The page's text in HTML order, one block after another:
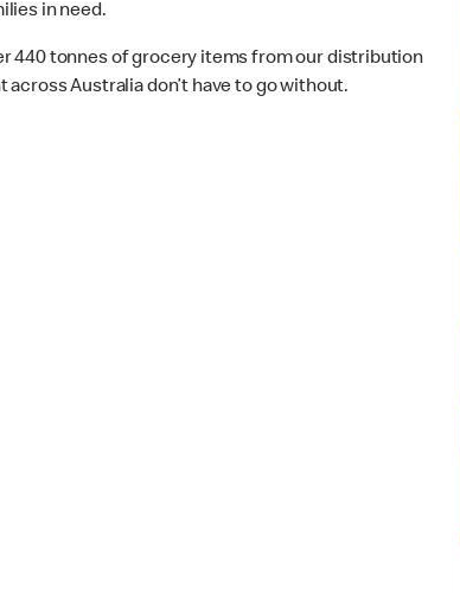
in need.
440 tonnes of grocery items from our distribution
Australia don’t have to go without.